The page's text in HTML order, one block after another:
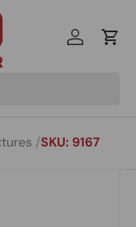
Log inCart
SKU: 9167